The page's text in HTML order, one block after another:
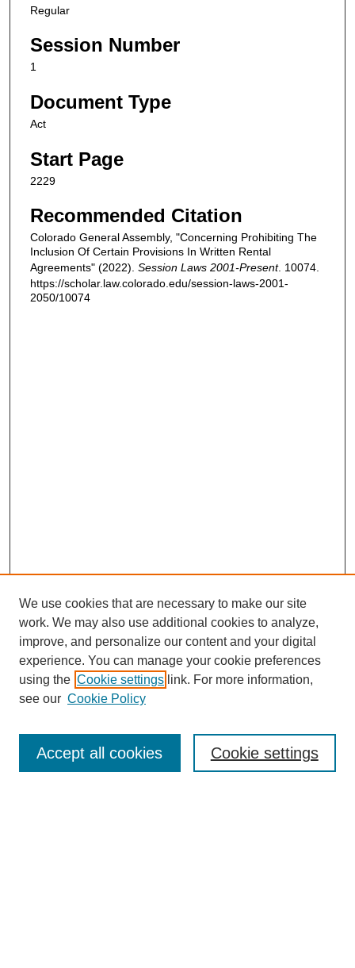
Regular
Session Number
1
Document Type
Act
Start Page
2229
Recommended Citation
Colorado General Assembly, "Concerning Prohibiting The
Inclusion Of Certain Provisions In Written Rental
Agreements" (2022). Session Laws 2001-Present. 10074.
https://scholar.law.colorado.edu/session-laws-2001-
2050/10074
Enter search terms:
We use cookies that are necessary to make our site
work. We may also use additional cookies to analyze,
improve, and personalize our content and your digital
experience. You can manage your cookie preferences
using the Cookie settings link. For more information,
see our Cookie Policy
Cookie settings
Accept all cookies